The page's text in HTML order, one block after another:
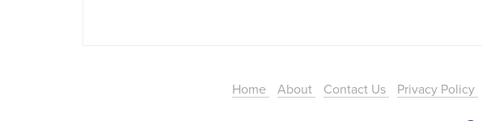
Home About Contact Us Privacy Policy